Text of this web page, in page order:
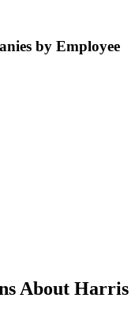
by Employee
About Harris